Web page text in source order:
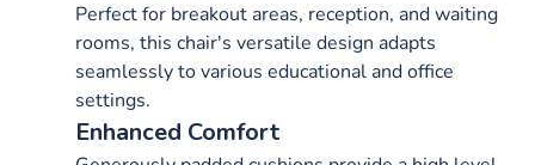
Perfect for breakout areas, reception, and waiting
rooms, this chair's versatile design adapts
seamlessly to various educational and office
settings.
Enhanced Comfort